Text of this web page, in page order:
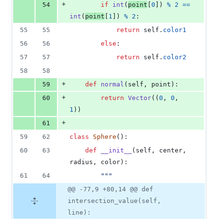
54
+ if int ( point 0 ]) % 2 ==
int ( point 1 ]) % 2 :
55
55 return self . color1
56
56 else :
57
57 return self . color2
58
58
59
+ def normal ( self , point ):
60
+ return Vector(( 0 , 0
1 ))
61
+
59
62 class Sphere ():
60
63 def __init__ ( self , center
radius , color ):
61
64
"""
@@ -77,9 +80,14 @@ def
intersection_value(self,
line):